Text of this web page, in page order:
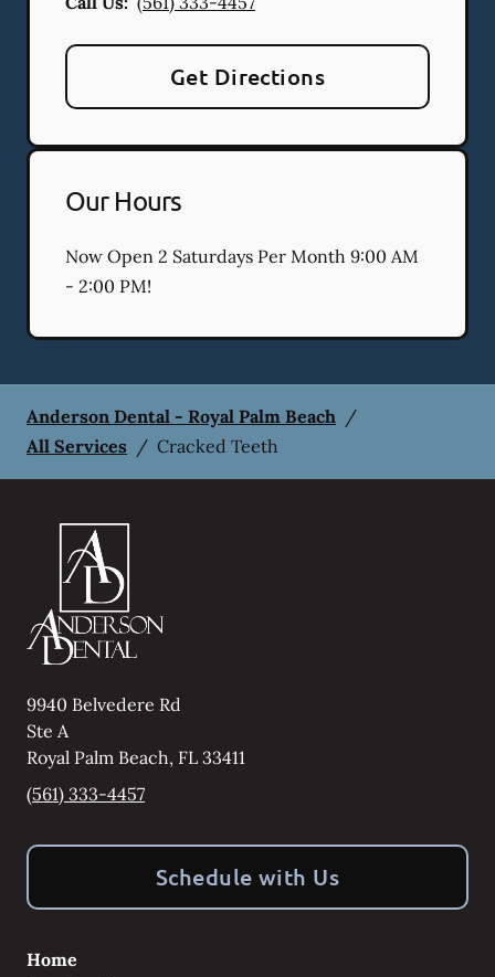
Get Directions
Our Hours
Now Open 2 Saturdays Per Month 9:00 AM
- 2:00 PM!
Anderson Dental - Royal Palm Beach /
All Services / Cracked Teeth
9940 Belvedere Rd
Ste A
Royal Palm Beach, FL 33411
(561) 333-4457
Schedule with Us
Home